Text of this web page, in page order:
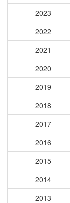
2023
2022
2021
2020
2019
2018
2017
2016
2015
2014
2013